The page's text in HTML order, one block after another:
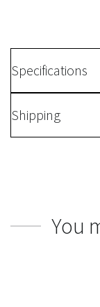
Specifications
Shipping
You